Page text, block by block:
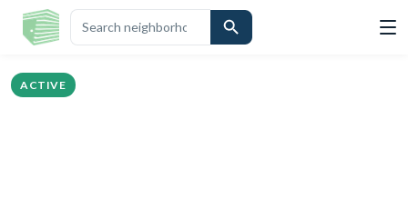
DESCRIPTIONCALCULATOR SIMILAR
ACTIVE